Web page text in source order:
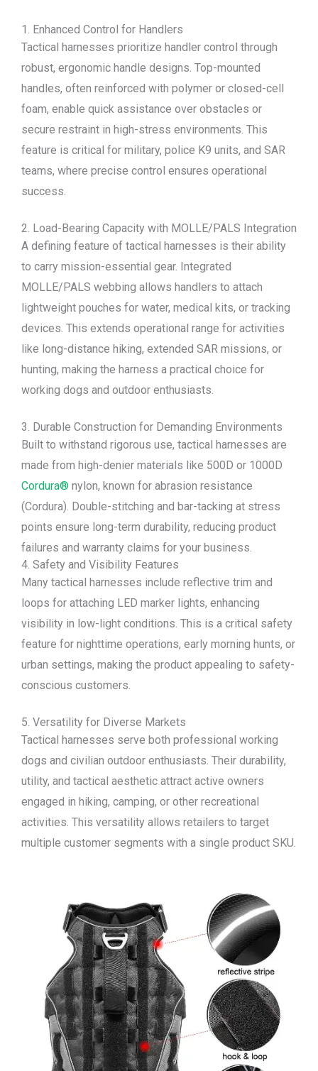
1. Enhanced Control for Handlers
Tactical harnesses prioritize handler control through
robust, ergonomic handle designs. Top-mounted
handles, often reinforced with polymer or closed-cell
foam, enable quick assistance over obstacles or
secure restraint in high-stress environments. This
feature is critical for military, police K9 units, and SAR
teams, where precise control ensures operational
success.
2. Load-Bearing Capacity with MOLLE/PALS Integration
A defining feature of tactical harnesses is their ability
to carry mission-essential gear. Integrated
MOLLE/PALS webbing allows handlers to attach
lightweight pouches for water, medical kits, or tracking
devices. This extends operational range for activities
like long-distance hiking, extended SAR missions, or
hunting, making the harness a practical choice for
working dogs and outdoor enthusiasts.
3. Durable Construction for Demanding Environments
Built to withstand rigorous use, tactical harnesses are
made from high-denier materials like 500D or 1000D
Cordura® nylon, known for abrasion resistance
(Cordura). Double-stitching and bar-tacking at stress
points ensure long-term durability, reducing product
failures and warranty claims for your business.
4. Safety and Visibility Features
Many tactical harnesses include reflective trim and
loops for attaching LED marker lights, enhancing
visibility in low-light conditions. This is a critical safety
feature for nighttime operations, early morning hunts, or
urban settings, making the product appealing to safety-
conscious customers.
5. Versatility for Diverse Markets
Tactical harnesses serve both professional working
dogs and civilian outdoor enthusiasts. Their durability,
utility, and tactical aesthetic attract active owners
engaged in hiking, camping, or other recreational
activities. This versatility allows retailers to target
multiple customer segments with a single product SKU.